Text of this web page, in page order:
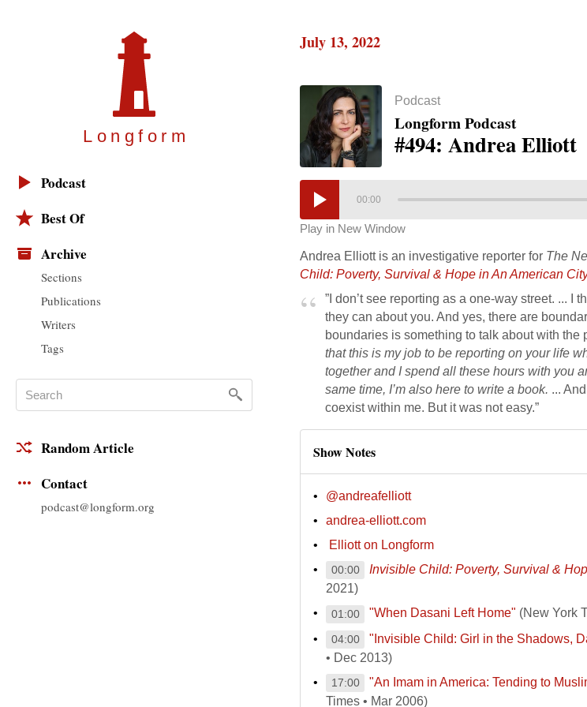
Longfor m
Podcast
Best Of
Archive
Sections
Publications
Writers
Tags
Random Article
Contact
podcast@longform.org
July 13, 2022
Podcast
Longform Podcast
#494: Andrea Elliott
00:00
Play in New Window
Andrea Elliott is an investigative reporter for The
Child: Poverty, Survival & Hope in An American
”I don’t see reporting as a one-way street. ... I
they can about you. And yes, there are
boundaries is something to talk about with the
that this is my job to be reporting on your life
together and I spend all these hours with you
same time, I’m also here to write a book. ...
coexist within me. But it was not easy.”
Show Notes
@andreafelliott
andrea-elliott.com
Elliott on Longform
00:00 Invisible Child: Poverty, Survival &
2021)
01:00 "When Dasani Left Home" (New York
04:00 "Invisible Child: Girl in the Shadows,
• Dec 2013)
17:00 "An Imam in America: Tending to
Times • Mar 2006)